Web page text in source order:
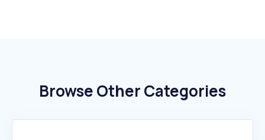
Browse Other Categories